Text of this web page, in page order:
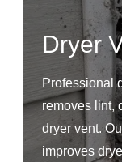
Dryer
Professional
removes lint,
dryer vent.
improves